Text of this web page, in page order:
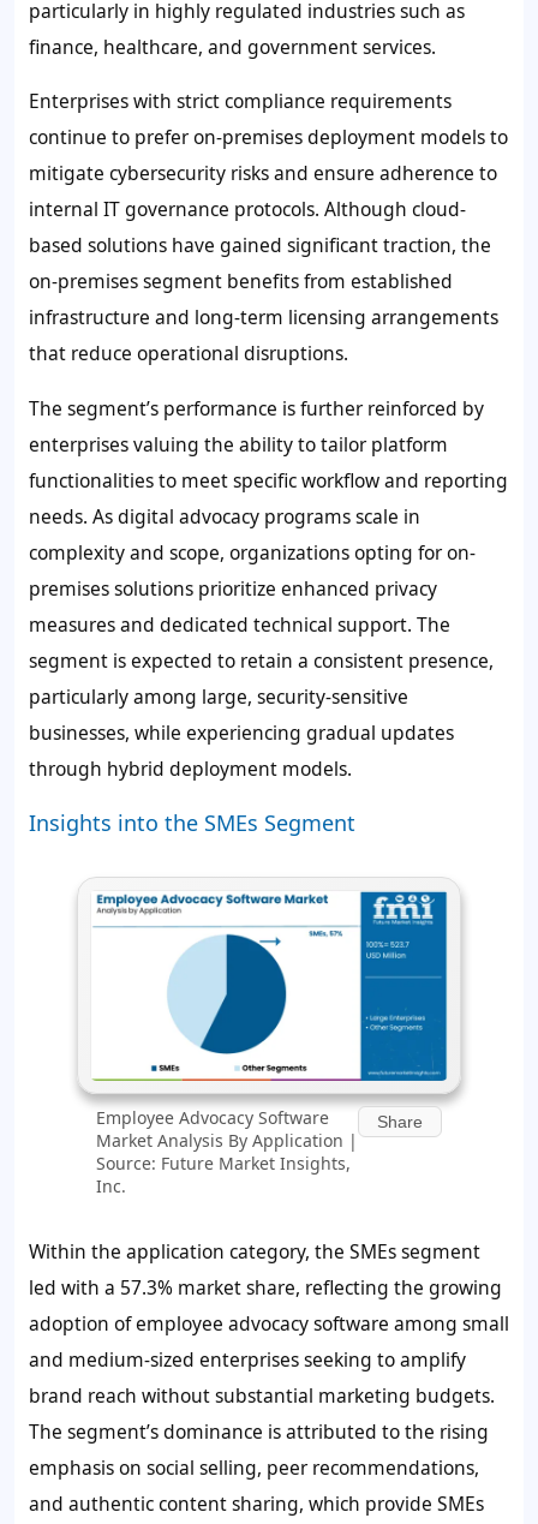
particularly in highly regulated industries such as
finance, healthcare, and government services.
Enterprises with strict compliance requirements
continue to prefer on-premises deployment models to
mitigate cybersecurity risks and ensure adherence to
internal IT governance protocols. Although cloud-
based solutions have gained significant traction, the
on-premises segment benefits from established
infrastructure and long-term licensing arrangements
that reduce operational disruptions.
The segment’s performance is further reinforced by
enterprises valuing the ability to tailor platform
functionalities to meet specific workflow and reporting
needs. As digital advocacy programs scale in
complexity and scope, organizations opting for on-
premises solutions prioritize enhanced privacy
measures and dedicated technical support. The
segment is expected to retain a consistent presence,
particularly among large, security-sensitive
businesses, while experiencing gradual updates
through hybrid deployment models.
Insights into the SMEs Segment
Employee Advocacy Software
Market Analysis By Application |
Source: Future Market Insights,
Inc.
Share
Within the application category, the SMEs segment
led with a 57.3% market share, reflecting the growing
adoption of employee advocacy software among small
and medium-sized enterprises seeking to amplify
brand reach without substantial marketing budgets.
The segment’s dominance is attributed to the rising
emphasis on social selling, peer recommendations,
and authentic content sharing, which provide SMEs